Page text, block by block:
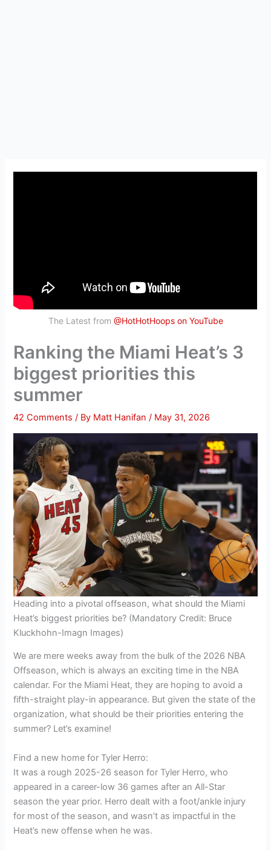
The Latest from @HotHotHoops on YouTube
Ranking the Miami Heat’s 3
biggest priorities this
summer
42 Comments / By Matt Hanifan/ May 31, 2026
Heading into a pivotal offseason, what should the Miami
Heat’s biggest priorities be? (Mandatory Credit: Bruce
Kluckhohn-Imagn Images)
We are mere weeks away from the bulk of the 2026 NBA
Offseason, which is always an exciting time in the NBA
calendar. For the Miami Heat, they are hoping to avoid a
fifth-straight play-in appearance. But given the state of the
organization, what should be their priorities entering the
summer? Let’s examine!
Find a new home for Tyler Herro:
It was a rough 2025-26 season for Tyler Herro, who
appeared in a career-low 36 games after an All-Star
season the year prior. Herro dealt with a foot/ankle injury
for most of the season, and wasn’t as impactful in the
Heat’s new offense when he was.